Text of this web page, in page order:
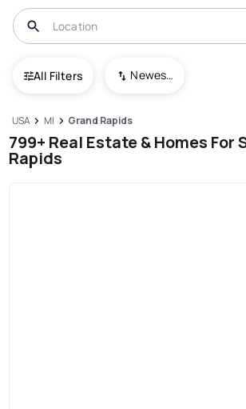
All Filters Newest To Oldest
USA MI Grand Rapids
799+ Real Estate & Homes For
Rapids